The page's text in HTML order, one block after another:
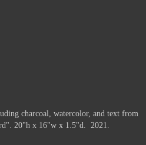
charcoal, watercolor, and text from
20"h x 16"w x 1.5"d. 2021.